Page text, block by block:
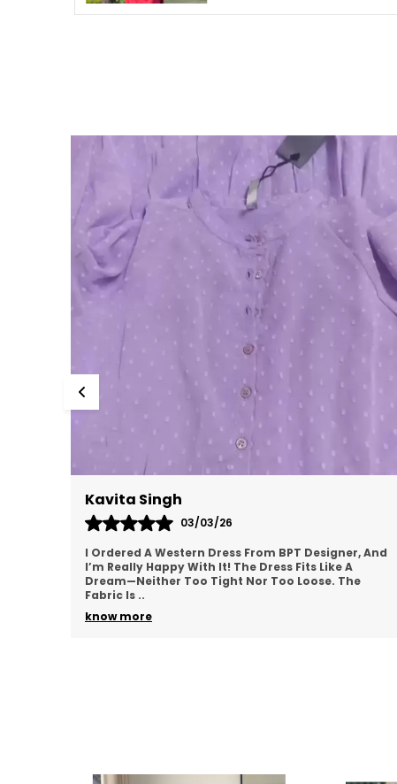
Meenal Roy
02/03/26
This Western Dress From BPT Designer Is Exactly
What I Was Looking For—Simple, Yet Stylish. The
Fabric Feels Soft And Breathable, Making It Great
For..
know more